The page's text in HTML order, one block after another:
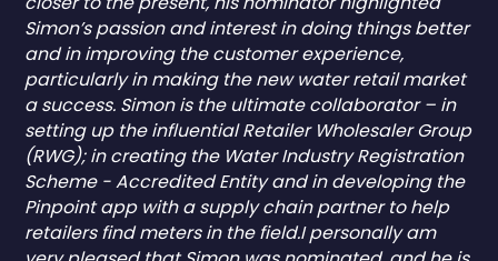
Simon’s passion and interest in doing things better
and in improving the customer experience,
particularly in making the new water retail market
a success. Simon is the ultimate collaborator – in
setting up the influential Retailer Wholesaler Group
(RWG); in creating the Water Industry Registration
Scheme - Accredited Entity and in developing the
Pinpoint app with a supply chain partner to help
retailers find meters in the field.I personally am